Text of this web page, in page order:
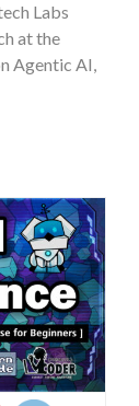
Labs
at the
Agentic AI,